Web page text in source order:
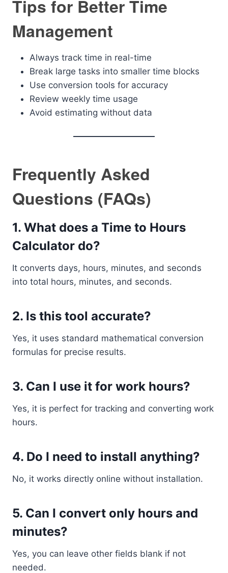
Tips for Better Time
Management
Always track time in real-time
Break large tasks into smaller time blocks
Use conversion tools for accuracy
Review weekly time usage
Avoid estimating without data
Frequently Asked
Questions (FAQs)
1. What does a Time to Hours
Calculator do?
It converts days, hours, minutes, and seconds
into total hours, minutes, and seconds.
2. Is this tool accurate?
Yes, it uses standard mathematical conversion
formulas for precise results.
3. Can I use it for work hours?
Yes, it is perfect for tracking and converting work
hours.
4. Do I need to install anything?
No, it works directly online without installation.
5. Can I convert only hours and
minutes?
Yes, you can leave other fields blank if not
needed.